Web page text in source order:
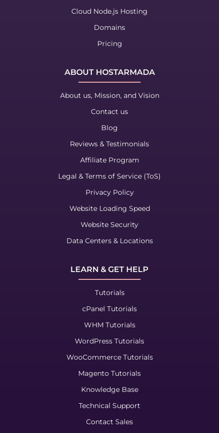
Cloud Node.js Hosting
Domains
Pricing
ABOUT HOSTARMADA
About us, Mission, and Vision
Contact us
Blog
Reviews & Testimonials
Affiliate Program
Legal & Terms of Service (ToS)
Privacy Policy
Website Loading Speed
Website Security
Data Centers & Locations
LEARN & GET HELP
Tutorials
cPanel Tutorials
WHM Tutorials
WordPress Tutorials
WooCommerce Tutorials
Magento Tutorials
Knowledge Base
Technical Support
Contact Sales